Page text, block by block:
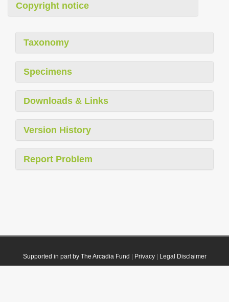
Copyright notice
Taxonomy
Specimens
Downloads & Links
Version History
Report Problem
Supported in part by The Arcadia Fund Privacy| Legal Disclaimer